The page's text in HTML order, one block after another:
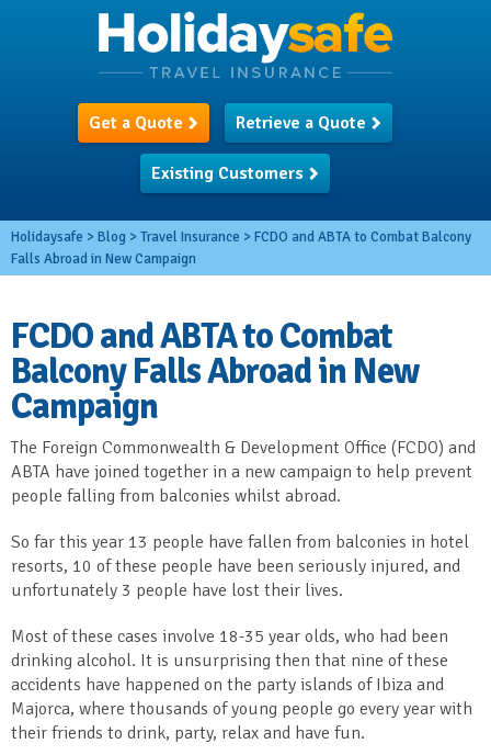
Get a Quote Retrieve a Quote
Existing Customers
Holidaysafe >Blog >Travel Insurance >FCDO and ABTA to Combat Balcony
Falls Abroad in New Campaign
FCDO and ABTA to Combat
Balcony Falls Abroad in New
Campaign
The Foreign Commonwealth & Development Office (FCDO) and
ABTA have joined together in a new campaign to help prevent
people falling from balconies whilst abroad.
So far this year 13 people have fallen from balconies in hotel
resorts, 10 of these people have been seriously injured, and
unfortunately 3 people have lost their lives.
Most of these cases involve 18-35 year olds, who had been
drinking alcohol. It is unsurprising then that nine of these
accidents have happened on the party islands of Ibiza and
Majorca, where thousands of young people go every year with
their friends to drink, party, relax and have fun.